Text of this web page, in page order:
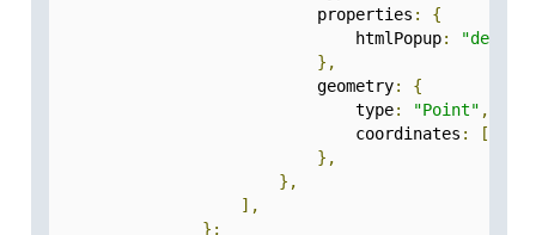
                            properties
:
{
                                htmlPopup
: "delhi"
},
                            geometry
:
{
                                type
: "Point" ,
                                coordinates
: [
},
},
],
};